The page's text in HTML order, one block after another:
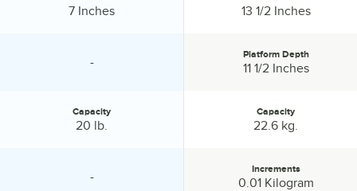
Platform Width:7 Inches
-
specification unavailable
Capacity
20 lb.
-
specification unavailable
Platform Width:13 1/2 Inches
Platform Depth:
Platform Depth
11 1/2 Inches
Capacity
22.6 kg.
Increments:
Increments
0.01 Kilogram